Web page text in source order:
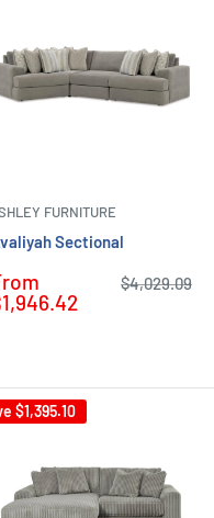
FURNITURE
Sectional
Regular
$4,029.09
$1,395.10